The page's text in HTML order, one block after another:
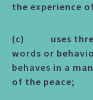
the experience
(c) uses
words or
behaves in a
of the peace;